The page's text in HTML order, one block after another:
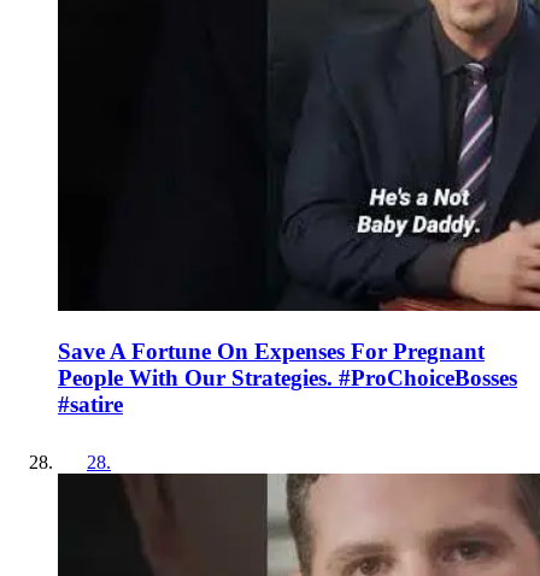
Save A Fortune On Expenses For Pregnant
People With Our Strategies. #ProChoiceBosses
#satire
28.